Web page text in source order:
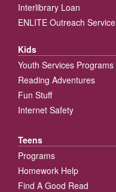
Interlibrary Loan
ENLITE Outreach Service
Kids
Youth Services Programs
Reading Adventures
Fun Stuff
Internet Safety
Teens
Programs
Homework Help
Find A Good Read